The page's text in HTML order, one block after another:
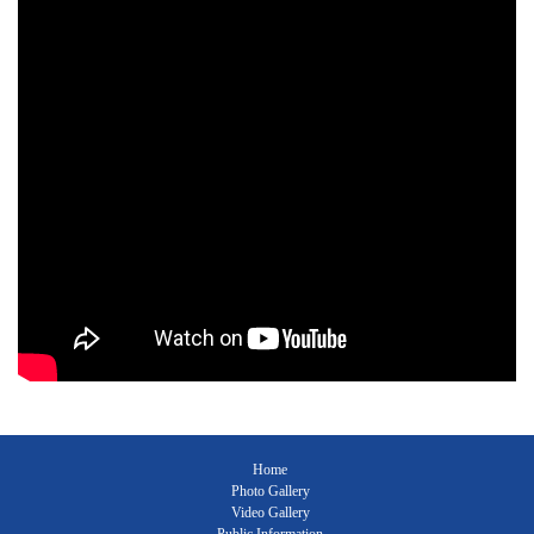
Home
Photo Gallery
Video Gallery